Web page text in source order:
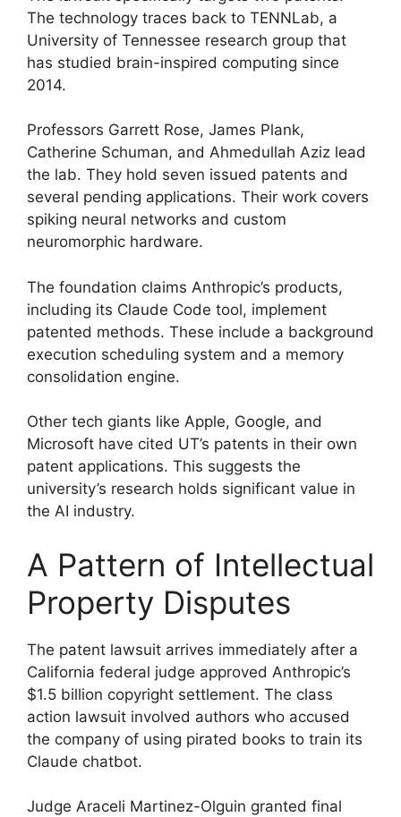
The technology traces back to TENNLab, a
University of Tennessee research group that
has studied brain-inspired computing since
2014.
Professors Garrett Rose, James Plank,
Catherine Schuman, and Ahmedullah Aziz lead
the lab. They hold seven issued patents and
several pending applications. Their work covers
spiking neural networks and custom
neuromorphic hardware.
The foundation claims Anthropic’s products,
including its Claude Code tool, implement
patented methods. These include a background
execution scheduling system and a memory
consolidation engine.
Other tech giants like Apple, Google, and
Microsoft have cited UT’s patents in their own
patent applications. This suggests the
university’s research holds significant value in
the AI industry.
A Pattern of Intellectual
Property Disputes
The patent lawsuit arrives immediately after a
California federal judge approved Anthropic’s
$1.5 billion copyright settlement. The class
action lawsuit involved authors who accused
the company of using pirated books to train its
Claude chatbot.
Judge Araceli Martinez-Olguin granted final